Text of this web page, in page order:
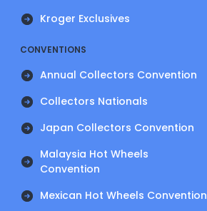
Kroger Exclusives
CONVENTIONS
Annual Collectors Convention
Collectors Nationals
Japan Collectors Convention
Malaysia Hot Wheels
Convention
Mexican Hot Wheels Convention